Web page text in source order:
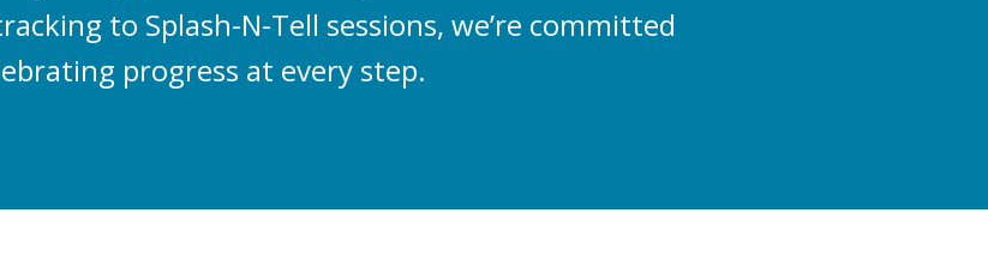
to Splash-N-Tell sessions, we’re committed
progress at every step.